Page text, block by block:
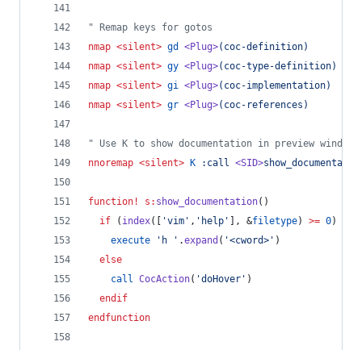
" Remap keys for gotos
nmap <silent> gd <Plug>(coc-definition)
nmap <silent> gy <Plug>(coc-type-definition)
nmap <silent> gi <Plug>(coc-implementation)
nmap <silent> gr <Plug>(coc-references)
" Use K to show documentation in preview window
nnoremap <silent> K :call <SID>
function ! s: show_documentation()
if ( index([ 'vim ' , ' help ' ], &filetype) >= 0)
execute
' h ' .expand ( '<cword> ' )
else
call CocAction( 'doHover ' )
endif
endfunction